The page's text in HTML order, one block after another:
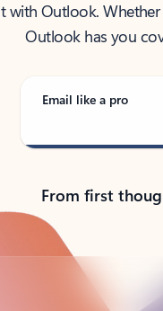
with Outlook.
Outlook has you
Email like a pro
From first